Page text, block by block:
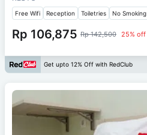
Free Wifi Reception Toiletries No Smoking
Rp 106,875 Rp 142,500 25% off
Get upto 12% Off with RedClub